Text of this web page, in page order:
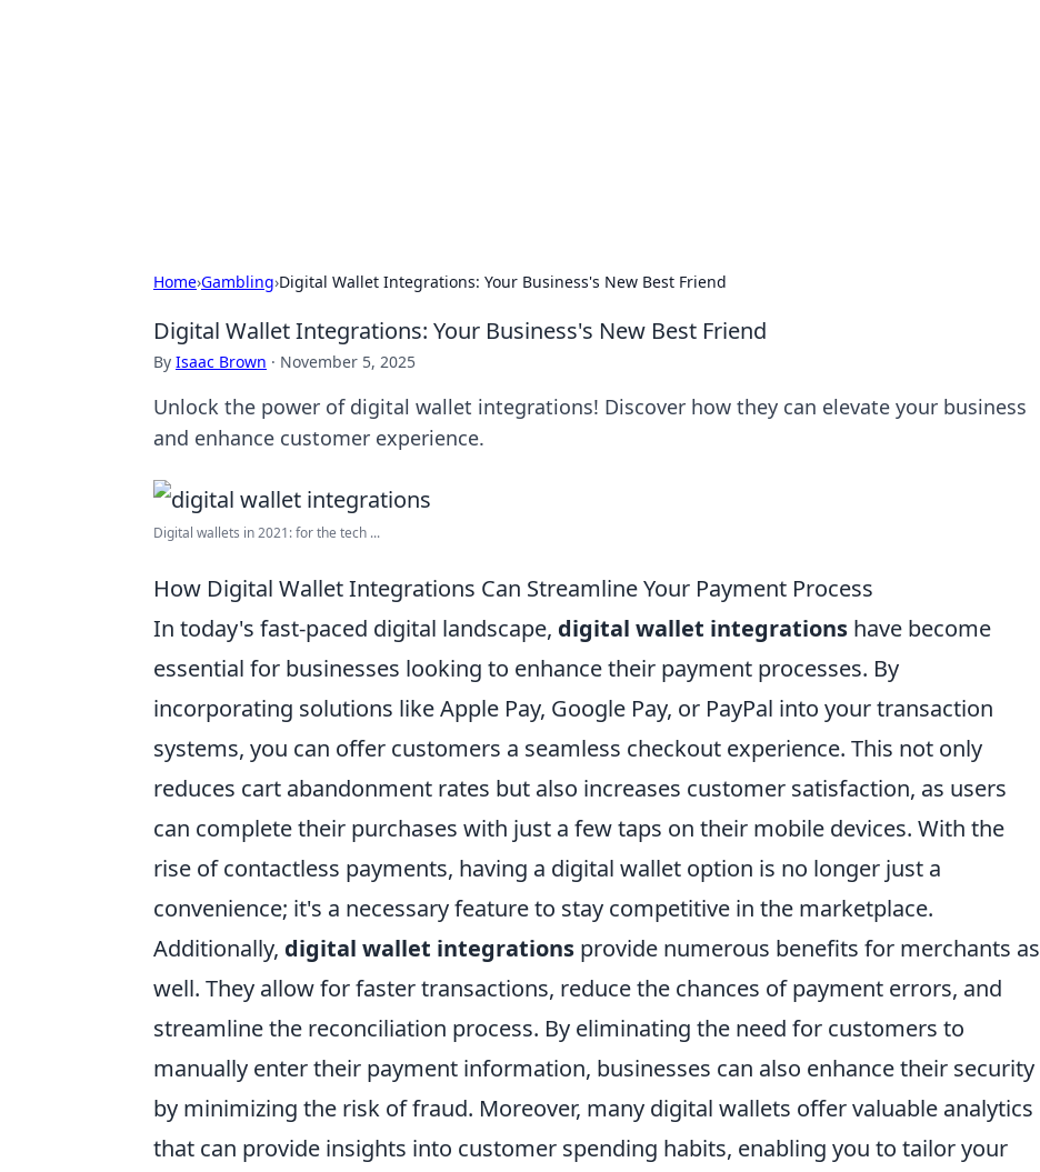
Home›Gambling›Digital Wallet Integrations: Your Business's New Best Friend
Digital Wallet Integrations: Your Business's New Best Friend
By Isaac Brown · November 5, 2025
Unlock the power of digital wallet integrations! Discover how they can elevate your business
and enhance customer experience.
Digital wallets in 2021: for the tech ...
How Digital Wallet Integrations Can Streamline Your Payment Process
In today's fast-paced digital landscape, digital wallet integrations have become
essential for businesses looking to enhance their payment processes. By
incorporating solutions like Apple Pay, Google Pay, or PayPal into your transaction
systems, you can offer customers a seamless checkout experience. This not only
reduces cart abandonment rates but also increases customer satisfaction, as users
can complete their purchases with just a few taps on their mobile devices. With the
rise of contactless payments, having a digital wallet option is no longer just a
convenience; it's a necessary feature to stay competitive in the marketplace.
Additionally, digital wallet integrations provide numerous benefits for merchants as
well. They allow for faster transactions, reduce the chances of payment errors, and
streamline the reconciliation process. By eliminating the need for customers to
manually enter their payment information, businesses can also enhance their security
by minimizing the risk of fraud. Moreover, many digital wallets offer valuable analytics
that can provide insights into customer spending habits, enabling you to tailor your